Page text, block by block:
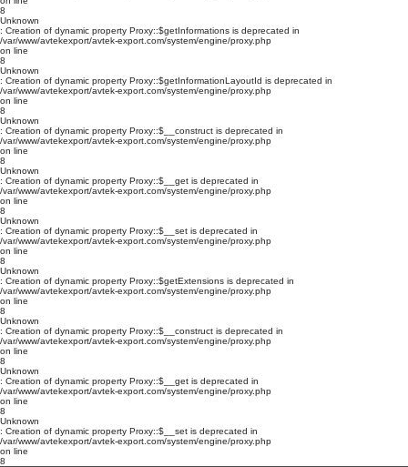
8
Unknown
: Creation of dynamic property Proxy::$getInformations is deprecated in
/var/www/avtekexport/avtek-export.com/system/engine/proxy.php
on line
8
Unknown
: Creation of dynamic property Proxy::$getInformationLayoutId is deprecated in
/var/www/avtekexport/avtek-export.com/system/engine/proxy.php
on line
8
Unknown
: Creation of dynamic property Proxy::$__construct is deprecated in
/var/www/avtekexport/avtek-export.com/system/engine/proxy.php
on line
8
Unknown
: Creation of dynamic property Proxy::$__get is deprecated in
/var/www/avtekexport/avtek-export.com/system/engine/proxy.php
on line
8
Unknown
: Creation of dynamic property Proxy::$__set is deprecated in
/var/www/avtekexport/avtek-export.com/system/engine/proxy.php
on line
8
Unknown
: Creation of dynamic property Proxy::$getExtensions is deprecated in
/var/www/avtekexport/avtek-export.com/system/engine/proxy.php
on line
8
Unknown
: Creation of dynamic property Proxy::$__construct is deprecated in
/var/www/avtekexport/avtek-export.com/system/engine/proxy.php
on line
8
Unknown
: Creation of dynamic property Proxy::$__get is deprecated in
/var/www/avtekexport/avtek-export.com/system/engine/proxy.php
on line
8
Unknown
: Creation of dynamic property Proxy::$__set is deprecated in
/var/www/avtekexport/avtek-export.com/system/engine/proxy.php
on line
8